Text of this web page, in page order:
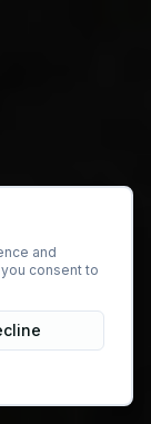
and
consent to